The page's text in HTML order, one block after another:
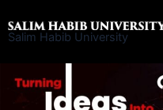
to
Salim Habib University